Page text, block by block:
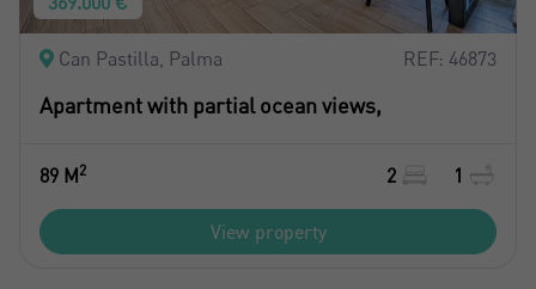
Can Pastilla, Palma REF: 46873
Apartment with partial ocean views,
89 M2 2 1
View property